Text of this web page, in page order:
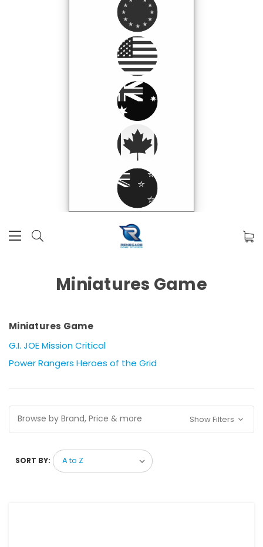
Miniatures Game
Miniatures Game
G.I. JOE Mission Critical
Power Rangers Heroes of the Grid
Browse by Brand, Price & more Show Filters
SORT BY: